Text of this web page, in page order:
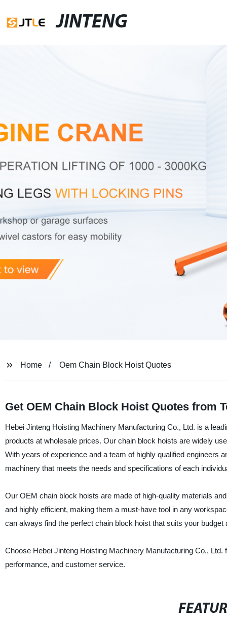
JINTENG
Home Oem Chain Block Hoist Quotes
Get OEM Chain Block Hoist Quotes from
Hebei Jinteng Hoisting Machinery Manufacturing Co., Ltd. is a
products at wholesale prices. Our chain block hoists are widely
With years of experience and a team of highly qualified engineers
machinery that meets the needs and specifications of each
Our OEM chain block hoists are made of high-quality materials
and highly efficient, making them a must-have tool in any
can always find the perfect chain block hoist that suits your budget
Choose Hebei Jinteng Hoisting Machinery Manufacturing Co.,
performance, and customer service.